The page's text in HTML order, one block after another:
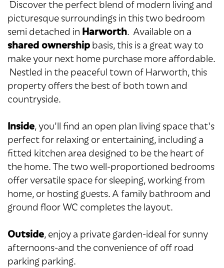
Discover the perfect blend of modern living and
picturesque surroundings in this two bedroom
semi detached in Harworth. Available on a
shared ownership basis, this is a great way to
make your next home purchase more affordable.
Nestled in the peaceful town of Harworth, this
property offers the best of both town and
countryside.
Inside, you'll find an open plan living space that's
perfect for relaxing or entertaining, including a
fitted kitchen area designed to be the heart of
the home. The two well-proportioned bedrooms
offer versatile space for sleeping, working from
home, or hosting guests. A family bathroom and
ground floor WC completes the layout.
Outside, enjoy a private garden-ideal for sunny
afternoons-and the convenience of off road
parking parking.